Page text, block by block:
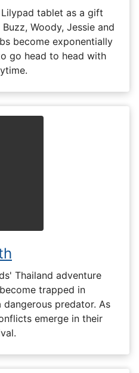
tablet as a gift
Woody, Jessie and
become exponentially
go head to head with
Thailand adventure
trapped in
predator. As
emerge in their